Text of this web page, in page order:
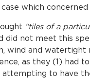
case which
“tiles of a
did not meet this
wind and watertight
as they (1) had
attempting to have